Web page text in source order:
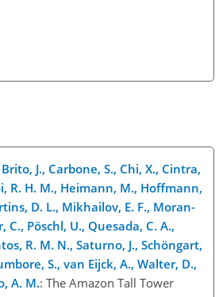
J., Carbone, S., Chi, X., Cintra,
R. H. M., Heimann, M., Hoffmann,
D. L., Mikhailov, E. F., Moran-
Pöschl, U., Quesada, C. A.,
R. M. N., Saturno, J., Schöngart,
S., van Eijck, A., Walter, D.,
A. M.: The Amazon Tall Tower